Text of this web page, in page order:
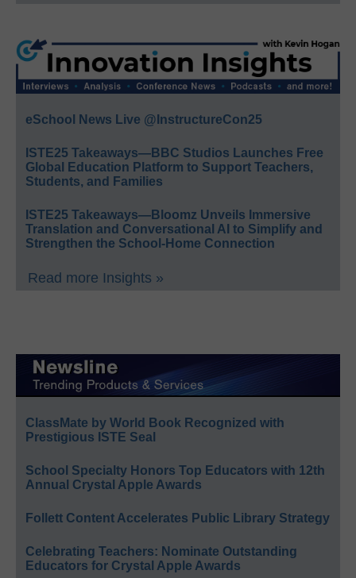
eSchool News Live @InstructureCon25
ISTE25 Takeaways—BBC Studios Launches Free
Global Education Platform to Support Teachers,
Students, and Families
ISTE25 Takeaways—Bloomz Unveils Immersive
Translation and Conversational AI to Simplify and
Strengthen the School-Home Connection
Read more Insights »
ClassMate by World Book Recognized with
Prestigious ISTE Seal
School Specialty Honors Top Educators with 12th
Annual Crystal Apple Awards
Follett Content Accelerates Public Library Strategy
Celebrating Teachers: Nominate Outstanding
Educators for Crystal Apple Awards